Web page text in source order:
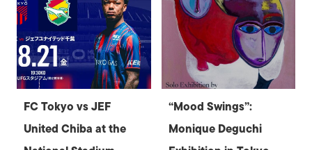
FC Tokyo vs JEF
United Chiba at the
“Mood Swings”:
Monique Deguchi